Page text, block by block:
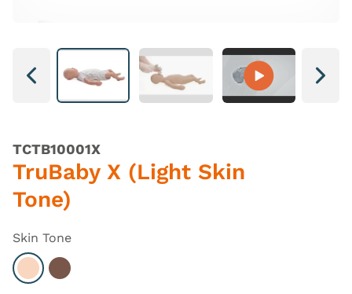
Next Next
TCTB10001X
TruBaby X (Light Skin
Tone)
Skin Tone
Select Light
Select Dark